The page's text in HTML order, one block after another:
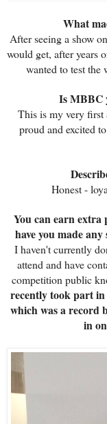
What
After seeing a show
would get, after years
wanted to test the
Is MBBC
This is my very first
proud and excited
Honest -
You can earn
have you made any
I haven't currently
attend and have
competition public
recently took part
which was a record
in